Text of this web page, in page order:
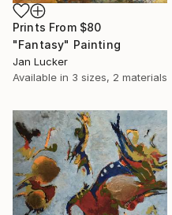
Prints From $80
"Fantasy" Painting
Jan Lucker
Available in 3 sizes, 2 materials